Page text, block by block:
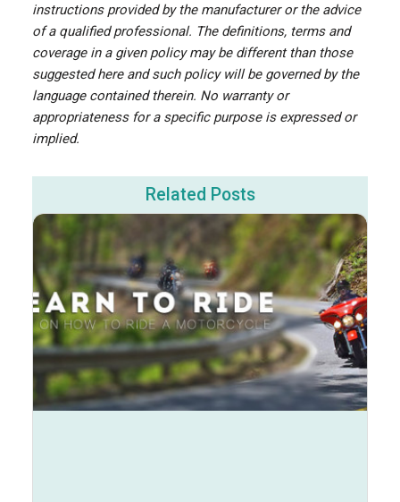
instructions provided by the manufacturer or the advice
of a qualified professional. The definitions, terms and
coverage in a given policy may be different than those
suggested here and such policy will be governed by the
language contained therein. No warranty or
appropriateness for a specific purpose is expressed or
implied.
Related Posts